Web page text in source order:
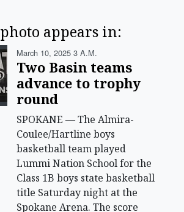
appears in:
March 10, 2025 3 A.m.
Two Basin teams
advance to trophy
round
SPOKANE — The Almira-
Coulee/Hartline boys
basketball team played
Lummi Nation School for the
Class 1B boys state basketball
title Saturday night at the
Spokane Arena. The score